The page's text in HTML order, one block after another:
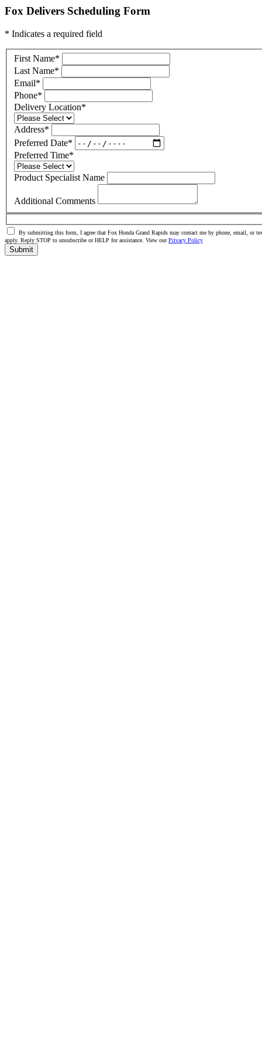
Fox Delivers Scheduling Form
* Indicates a required field
First Name*
Last Name*
Email*
Phone*
Delivery Location*
Address*
Preferred Date*
Preferred Time*
Product Specialist Name
Additional Comments
By submitting this form, I agree that Fox Honda Grand Rapids may contact me by phone, email, or
apply. Reply STOP to unsubscribe or HELP for assistance. View ourPrivacy Policy
Submit